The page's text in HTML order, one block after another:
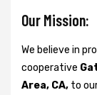
Our Mission:
We believe in
cooperative
Area, CA, to